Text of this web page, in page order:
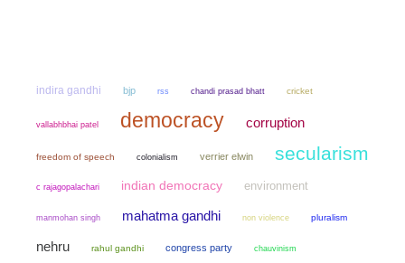
indira gandhi bjp rss chandi prasad bhatt cricket
vallabhbhai patel democracy corruption
freedom of speech colonialism verrier elwin secularism
c rajagopalachari indian democracy environment
manmohan singh mahatma gandhi non violence pluralism
nehru rahul gandhi congress party chauvinism